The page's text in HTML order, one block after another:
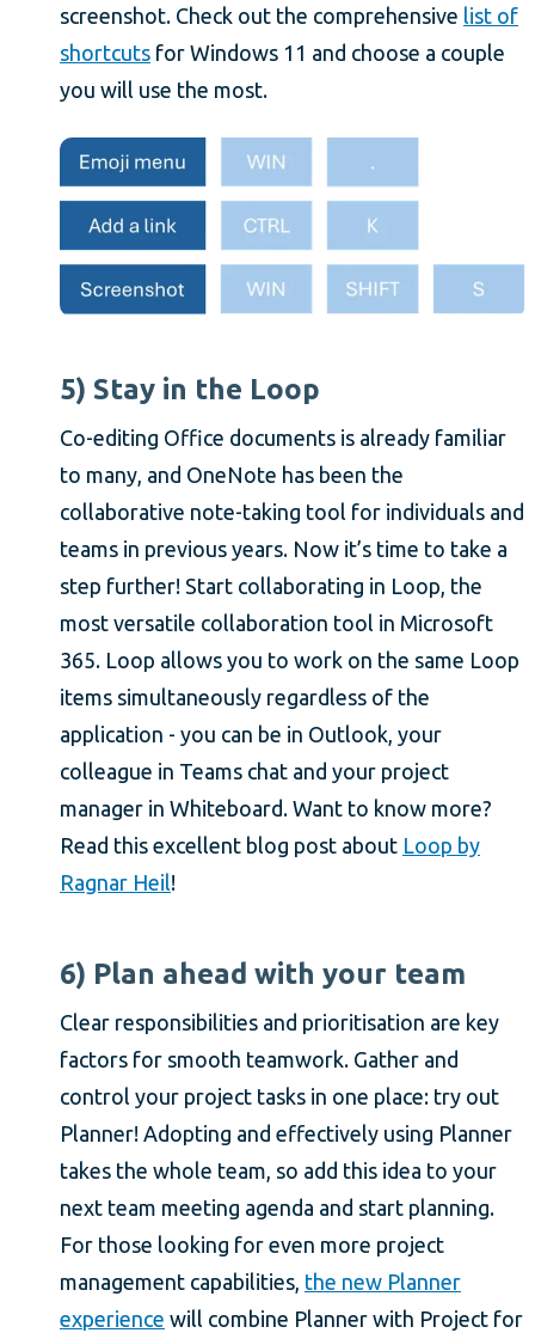
screenshot. Check out the comprehensive list of
shortcuts for Windows 11 and choose a couple
you will use the most.
5) Stay in the Loop
Co-editing Office documents is already familiar
to many, and OneNote has been the
collaborative note-taking tool for individuals and
teams in previous years. Now it’s time to take a
step further! Start collaborating in Loop, the
most versatile collaboration tool in Microsoft
365. Loop allows you to work on the same Loop
items simultaneously regardless of the
application - you can be in Outlook, your
colleague in Teams chat and your project
manager in Whiteboard. Want to know more?
Read this excellent blog post about Loop by
Ragnar Heil!
6) Plan ahead with your team
Clear responsibilities and prioritisation are key
factors for smooth teamwork. Gather and
control your project tasks in one place: try out
Planner! Adopting and effectively using Planner
takes the whole team, so add this idea to your
next team meeting agenda and start planning.
For those looking for even more project
management capabilities, the new Planner
experience will combine Planner with Project for